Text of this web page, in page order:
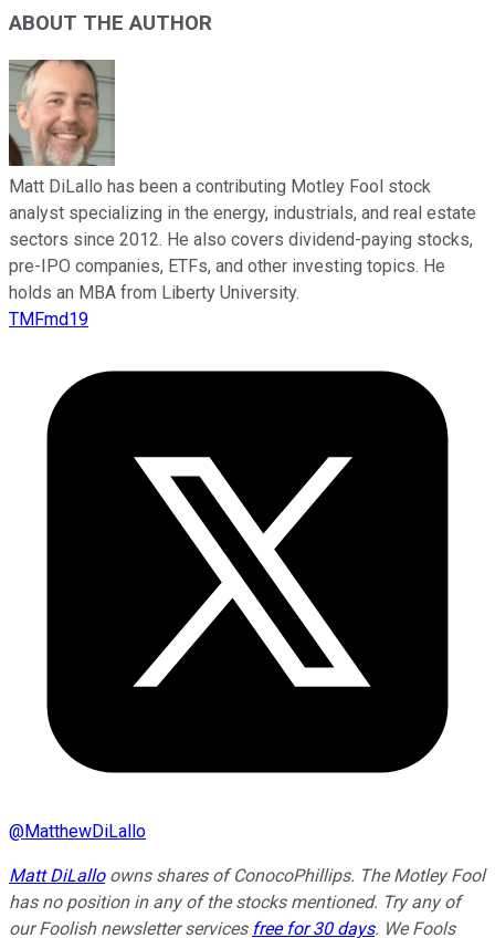
ABOUT THE AUTHOR
Matt DiLallo has been a contributing Motley Fool stock
analyst specializing in the energy, industrials, and real estate
sectors since 2012. He also covers dividend-paying stocks,
pre-IPO companies, ETFs, and other investing topics. He
holds an MBA from Liberty University.
TMFmd19
@MatthewDiLallo
Matt DiLalloowns shares of ConocoPhillips. The Motley Fool
has no position in any of the stocks mentioned. Try any of
our Foolish newsletter services free for 30 days. We Fools